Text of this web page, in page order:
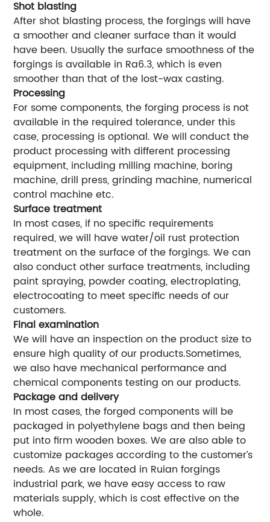
Shot blasting
After shot blasting process, the forgings will have
a smoother and cleaner surface than it would
have been. Usually the surface smoothness of the
forgings is available in Ra6.3, which is even
smoother than that of the lost-wax casting.
Processing
For some components, the forging process is not
available in the required tolerance, under this
case, processing is optional. We will conduct the
product processing with different processing
equipment, including milling machine, boring
machine, drill press, grinding machine, numerical
control machine etc.
Surface treatment
In most cases, if no specific requirements
required, we will have water/oil rust protection
treatment on the surface of the forgings. We can
also conduct other surface treatments, including
paint spraying, powder coating, electroplating,
electrocoating to meet specific needs of our
customers.
Final examination
We will have an inspection on the product size to
ensure high quality of our products.Sometimes,
we also have mechanical performance and
chemical components testing on our products.
Package and delivery
In most cases, the forged components will be
packaged in polyethylene bags and then being
put into firm wooden boxes. We are also able to
customize packages according to the customer’s
needs. As we are located in Ruian forgings
industrial park, we have easy access to raw
materials supply, which is cost effective on the
whole.